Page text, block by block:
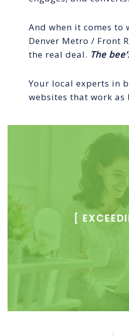
[
And when it comes to
Denver Metro / Front
the real deal. The
Your local experts in
websites that work as